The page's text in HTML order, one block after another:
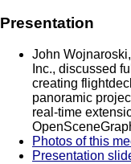
Presentation
John
Inc., discussed
creating
panoramic
real-time
Photos of this
Presentation